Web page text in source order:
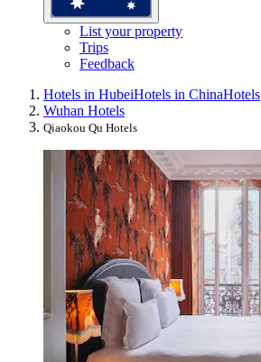
List your property
Trips
Feedback
Hotels in HubeiHotels in ChinaHotels
Wuhan Hotels
Qiaokou Qu Hotels